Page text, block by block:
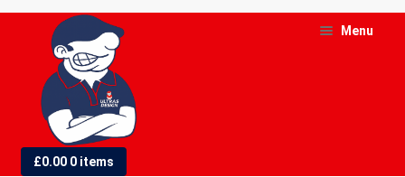
navigation
content
Menu
£0.00 0 items
Custom Football Flags